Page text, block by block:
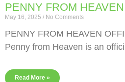
PENNY FROM
May 16, 2025 No Comments
PENNY FROM HEAVEN
Penny from Heaven is an
Read More »